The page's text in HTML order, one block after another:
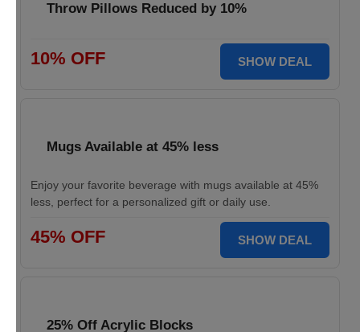
Throw Pillows Reduced by 10%
10% OFF SHOW DEAL
Mugs Available at 45% less
Enjoy your favorite beverage with mugs available at 45%
less, perfect for a personalized gift or daily use.
45% OFF SHOW DEAL
25% Off Acrylic Blocks